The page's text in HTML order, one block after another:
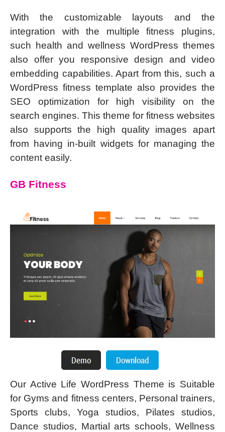
With the customizable layouts and the
integration with the multiple fitness plugins,
such health and wellness WordPress themes
also offer you responsive design and video
embedding capabilities. Apart from this, such a
WordPress fitness template also provides the
SEO optimization for high visibility on the
search engines. This theme for fitness websites
also supports the high quality images apart
from having in-built widgets for managing the
content easily.
GB Fitness
Our Active Life WordPress Theme is Suitable
for Gyms and fitness centers, Personal trainers,
Sports clubs, Yoga studios, Pilates studios,
Dance studios, Martial arts schools, Wellness